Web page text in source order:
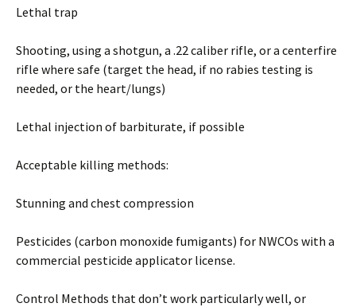
Lethal trap
Shooting, using a shotgun, a .22 caliber rifle, or a centerfire
rifle where safe (target the head, if no rabies testing is
needed, or the heart/lungs)
Lethal injection of barbiturate, if possible
Acceptable killing methods:
Stunning and chest compression
Pesticides (carbon monoxide fumigants) for NWCOs with a
commercial pesticide applicator license.
Control Methods that don’t work particularly well, or